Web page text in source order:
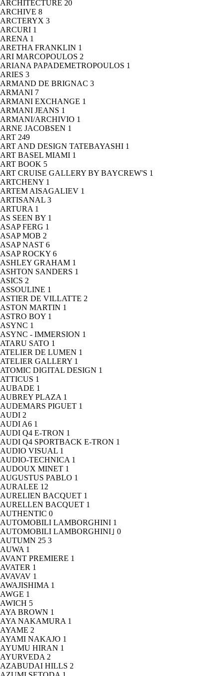
ARCHITECTURE 20
ARCHIVE 8
ARCTERYX 3
ARCURI 1
ARENA 1
ARETHA FRANKLIN 1
ARI MARCOPOULOS 2
ARIANA PAPADEMETROPOULOS 1
ARIES 3
ARMAND DE BRIGNAC 3
ARMANI 7
ARMANI EXCHANGE 1
ARMANI JEANS 1
ARMANI/ARCHIVIO 1
ARNE JACOBSEN 1
ART 249
ART AND DESIGN TATEBAYASHI 1
ART BASEL MIAMI 1
ART BOOK 5
ART CRUISE GALLERY BY BAYCREW'S 1
ARTCHENY 1
ARTEM AISAGALIEV 1
ARTISANAL 3
ARTURA 1
AS SEEN BY 1
ASAP FERG 1
ASAP MOB 2
ASAP NAST 6
ASAP ROCKY 6
ASHLEY GRAHAM 1
ASHTON SANDERS 1
ASICS 2
ASSOULINE 1
ASTIER DE VILLATTE 2
ASTON MARTIN 1
ASTRO BOY 1
ASYNC 1
ASYNC - IMMERSION 1
ATARU SATO 1
ATELIER DE LUMEN 1
ATELIER GALLERY 1
ATOMIC DIGITAL DESIGN 1
ATTICUS 1
AUBADE 1
AUBREY PLAZA 1
AUDEMARS PIGUET 1
AUDI 2
AUDI A6 1
AUDI Q4 E-TRON 1
AUDI Q4 SPORTBACK E-TRON 1
AUDIO VISUAL 1
AUDIO-TECHNICA 1
AUDOUX MINET 1
AUGUSTUS PABLO 1
AURALEE 12
AURELIEN BACQUET 1
AURELLEN BACQUET 1
AUTHENTIC 0
AUTOMOBILI LAMBORGHINI 1
AUTOMOBILI LAMBORGHINI｣ 0
AUTUMN 25 3
AUWA 1
AVANT PREMIERE 1
AVATER 1
AVAVAV 1
AWAJISHIMA 1
AWGE 1
AWICH 5
AYA BROWN 1
AYA NAKAMURA 1
AYAME 2
AYAMI NAKAJO 1
AYUMU HIRAN 1
AYURVEDA 2
AZABUDAI HILLS 2